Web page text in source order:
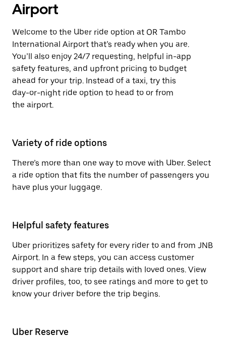
Airport
Welcome to the Uber ride option at OR Tambo
International Airport that’s ready when you are.
You’ll also enjoy 24/7 requesting, helpful in-app
safety features, and upfront pricing to budget
ahead for your trip. Instead of a taxi, try this
day-or-night ride option to head to or from
the airport.
Variety of ride options
There’s more than one way to move with Uber. Select
a ride option that fits the number of passengers you
have plus your luggage.
Helpful safety features
Uber prioritizes safety for every rider to and from JNB
Airport. In a few steps, you can access customer
support and share trip details with loved ones. View
driver profiles, too, to see ratings and more to get to
know your driver before the trip begins.
Uber Reserve